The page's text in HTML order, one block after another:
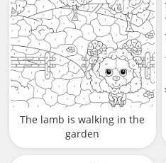
The lamb is walking in the
garden